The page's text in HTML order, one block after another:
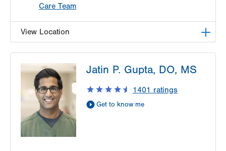
Care Team
View Location
1250 S Cedar Crest Blvd
Suite 215
Allentown,PA
18103-6271
Get Directions
(610) 402-6986
Jatin P. Gupta, DO, MS
1401 ratings
Get to know me